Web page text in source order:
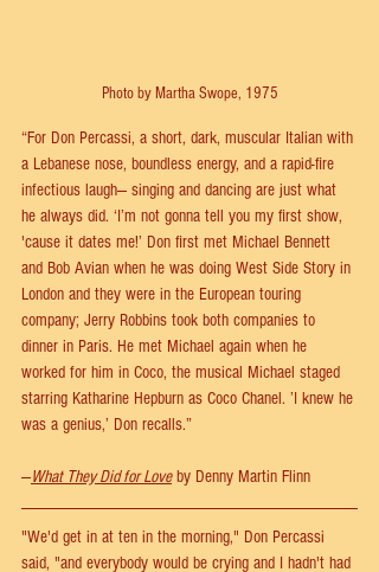
Photo by Martha Swope, 1975
“For Don Percassi, a short, dark, muscular Italian with
a Lebanese nose, boundless energy, and a rapid-fire
infectious laugh— singing and dancing are just what
he always did. ‘I’m not gonna tell you my first show,
'cause it dates me!’ Don first met Michael Bennett
and Bob Avian when he was doing West Side Story in
London and they were in the European touring
company; Jerry Robbins took both companies to
dinner in Paris. He met Michael again when he
worked for him in Coco, the musical Michael staged
starring Katharine Hepburn as Coco Chanel. ’I knew he
was a genius,’ Don recalls.”
—What They Did for Love by Denny Martin Flinn
"We'd get in at ten in the morning," Don Percassi
said, "and everybody would be crying and I hadn't had